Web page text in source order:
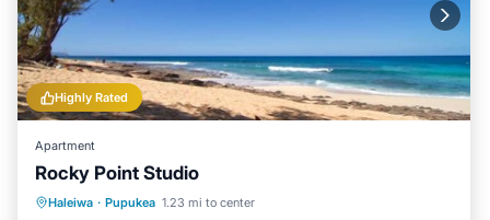
relax under the sun, this rental provides easy access to
everything the North Shore has to offer.
Highly Rated
Apartment
Rocky Point Studio
Haleiwa · Pupukea 1.23 mi to center
Oceanfront Parking